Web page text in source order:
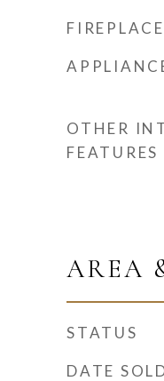
FIREPLACE
OTHER
FEATURES
AREA
STATUS
DATE